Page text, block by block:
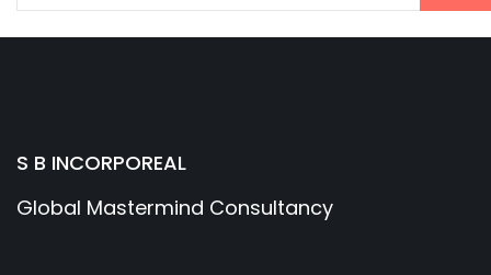
S B INCORPOREAL
Global Mastermind Consultancy